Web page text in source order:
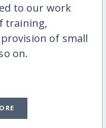
to our work
training,
of small
on.